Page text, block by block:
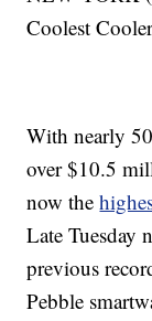
Coolest
With nearly
over $10.5
now the
Late Tuesday
previous
Pebble